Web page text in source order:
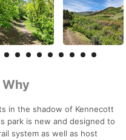
Why
in the shadow of Kennecott
park is new and designed to
system as well as host